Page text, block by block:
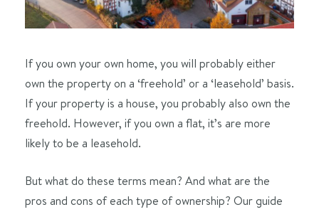
If you own your own home, you will probably either
own the property on a ‘freehold’ or a ‘leasehold’ basis.
If your property is a house, you probably also own the
freehold. However, if you own a flat, it’s are more
likely to be a leasehold.
But what do these terms mean? And what are the
pros and cons of each type of ownership? Our guide